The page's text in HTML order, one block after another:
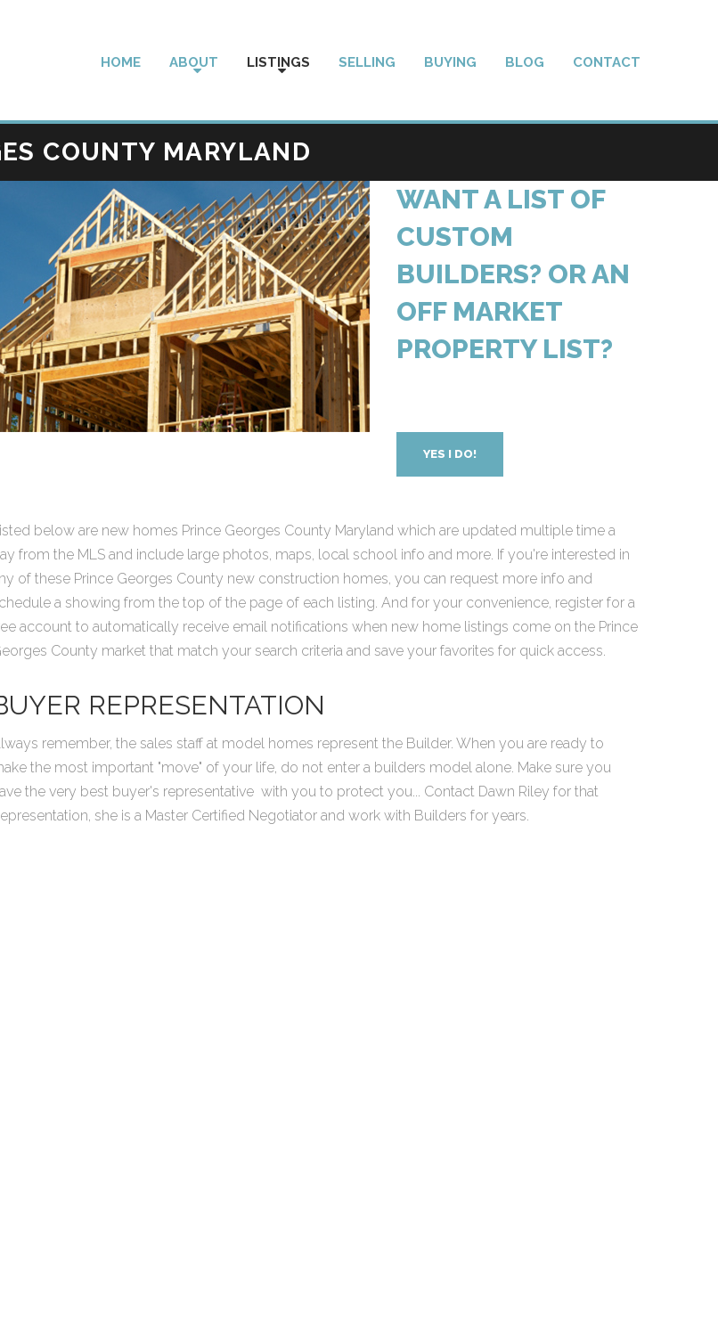
HOME ABOUT LISTINGS SELLING BUYING BLOG CONTACT
COUNTY MARYLAND
WANT A LIST OF
CUSTOM
BUILDERS? OR AN
OFF MARKET
PROPERTY LIST?
YES I DO!
below are new homes Prince Georges County Maryland which are updated multiple time a
from the MLS and include large photos, maps, local school info and more. If you're interested in
of these Prince Georges County new construction homes, you can request more info and
a showing from the top of the page of each listing. And for your convenience, register for a
account to automatically receive email notifications when new home listings come on the Prince
County market that match your search criteria and save your favorites for quick access.
REPRESENTATION
remember, the sales staff at model homes represent the Builder. When you are ready to
the most important "move" of your life, do not enter a builders model alone. Make sure you
the very best buyer's representative with you to protect you... Contact Dawn Riley for that
she is a Master Certified Negotiator and work with Builders for years.